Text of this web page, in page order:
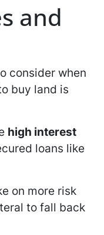
and
consider when
buy land is
high interest
loans like
on more risk
to fall back